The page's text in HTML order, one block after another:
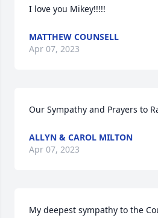
I love you Mikey!!!!!
MATTHEW COUNSELL
Apr 07, 2023
Our Sympathy and Prayers to
ALLYN & CAROL MILTON
Apr 07, 2023
My deepest sympathy to the